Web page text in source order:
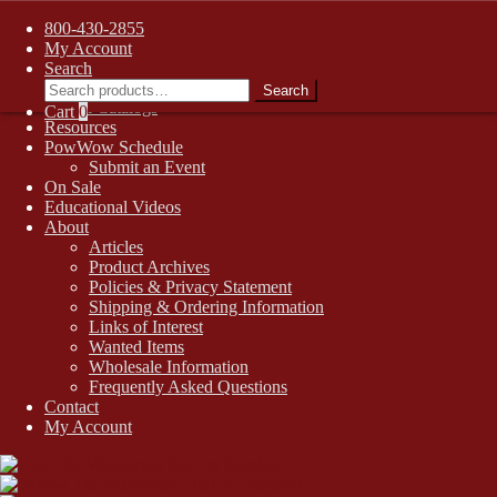
addresses
Skip
navigation
Skip
1-800-430-2855
Online Auctions
Digital Catalogs
Resources
PowWow Schedule
Submit an Event
On Sale
Educational Videos
About
Articles
Product Archives
Policies & Privacy Statement
Shipping & Ordering Information
Links of Interest
Wanted Items
Wholesale Information
Frequently Asked Questions
Contact
My Account
800-430-2855
My Account
Search
Search
for:
Search
Cart 0